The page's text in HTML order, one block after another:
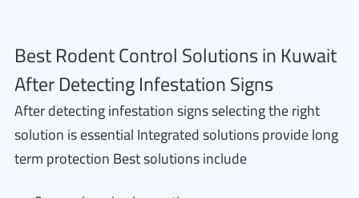
Best Rodent Control Solutions in Kuwait
After Detecting Infestation Signs
After detecting infestation signs selecting the right
solution is essential Integrated solutions provide long
term protection Best solutions include